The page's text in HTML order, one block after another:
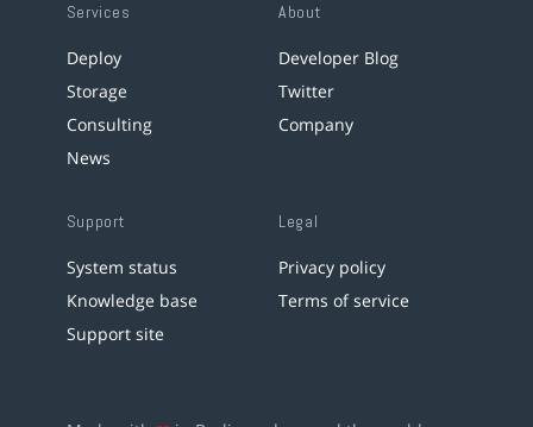
Services
Deploy
Storage
Consulting
News
About
Developer Blog
Twitter
Company
Support
System status
Knowledge base
Support site
Legal
Privacy policy
Terms of service